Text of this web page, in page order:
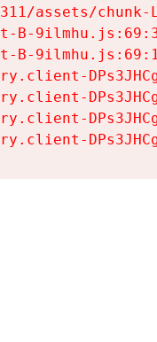
assets/chunk-
B-
B-